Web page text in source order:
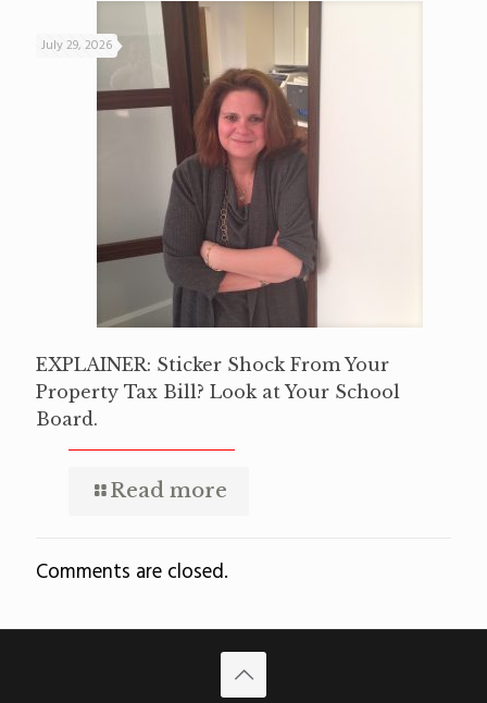
July 29, 2026
EXPLAINER: Sticker Shock From Your
Property Tax Bill? Look at Your School
Board.
Read more
Comments are closed.